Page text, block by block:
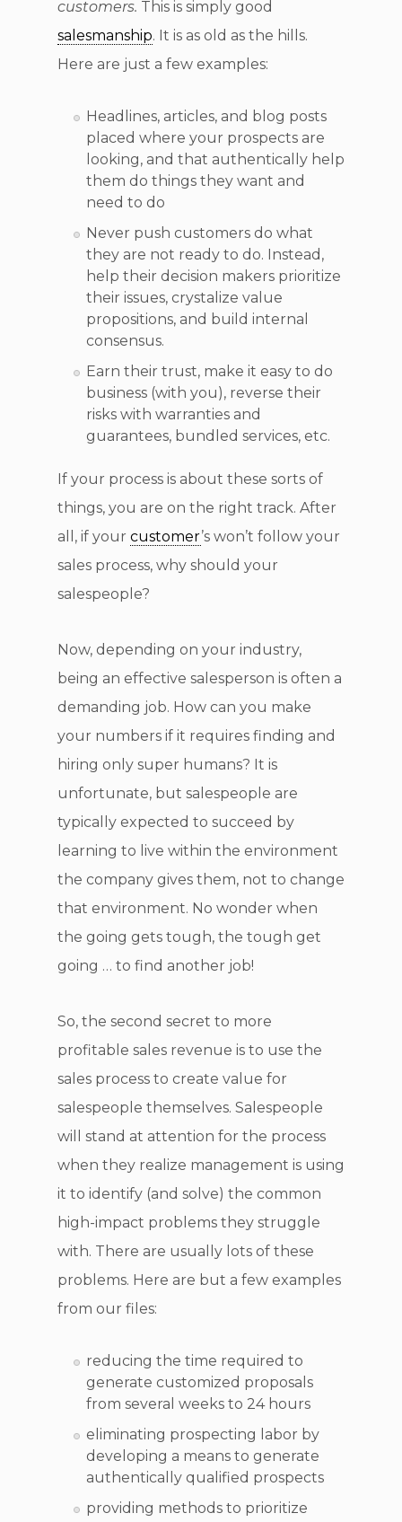
customers. This is simply good
salesmanship. It is as old as the hills.
Here are just a few examples:
Headlines, articles, and blog posts
placed where your prospects are
looking, and that authentically help
them do things they want and
need to do
Never push customers do what
they are not ready to do. Instead,
help their decision makers prioritize
their issues, crystalize value
propositions, and build internal
consensus.
Earn their trust, make it easy to do
business (with you), reverse their
risks with warranties and
guarantees, bundled services, etc.
If your process is about these sorts of
things, you are on the right track. After
all, if your customer’s won’t follow your
sales process, why should your
salespeople?
Now, depending on your industry,
being an effective salesperson is often a
demanding job. How can you make
your numbers if it requires finding and
hiring only super humans? It is
unfortunate, but salespeople are
typically expected to succeed by
learning to live within the environment
the company gives them, not to change
that environment. No wonder when
the going gets tough, the tough get
going … to find another job!
So, the second secret to more
profitable sales revenue is to use the
sales process to create value for
salespeople themselves. Salespeople
will stand at attention for the process
when they realize management is using
it to identify (and solve) the common
high-impact problems they struggle
with. There are usually lots of these
problems. Here are but a few examples
from our files:
reducing the time required to
generate customized proposals
from several weeks to 24 hours
eliminating prospecting labor by
developing a means to generate
authentically qualified prospects
providing methods to prioritize